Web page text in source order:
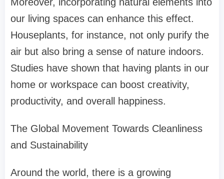
our living spaces can enhance this effect.
Houseplants, for instance, not only purify the
air but also bring a sense of nature indoors.
Studies have shown that having plants in our
home or workspace can boost creativity,
productivity, and overall happiness.
The Global Movement Towards Cleanliness
and Sustainability
Around the world, there is a growing